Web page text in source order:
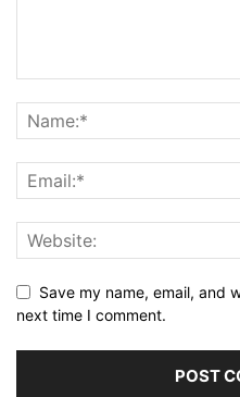
Save my name, email, and
next time I comment.